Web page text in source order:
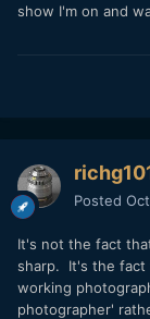
show I'm on and
Posted
It's not the fact
sharp. It's the fact
working
photographer'